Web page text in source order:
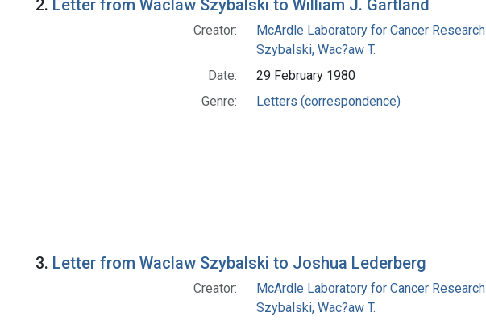
2. Letter from Waclaw Szybalski to William J. Gartland
Creator:
McArdle Laboratory for Cancer Research
Szybalski, Wac?aw T.
Date:
29 February 1980
Genre:
Letters (correspondence)
3. Letter from Waclaw Szybalski to Joshua Lederberg
Creator:
McArdle Laboratory for Cancer Research
Szybalski, Wac?aw T.